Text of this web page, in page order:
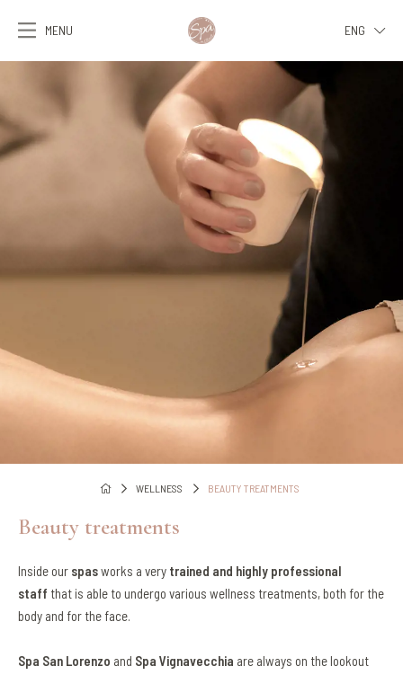
MENU
ENG
WELLNESS BEAUTY TREATMENTS
Beauty treatments
Inside our spasworks a very trained and highly professional
staff that is able to undergo various wellness treatments, both for the
body and for the face.
Spa San Lorenzo and Spa Vignavecchia are always on the lookout